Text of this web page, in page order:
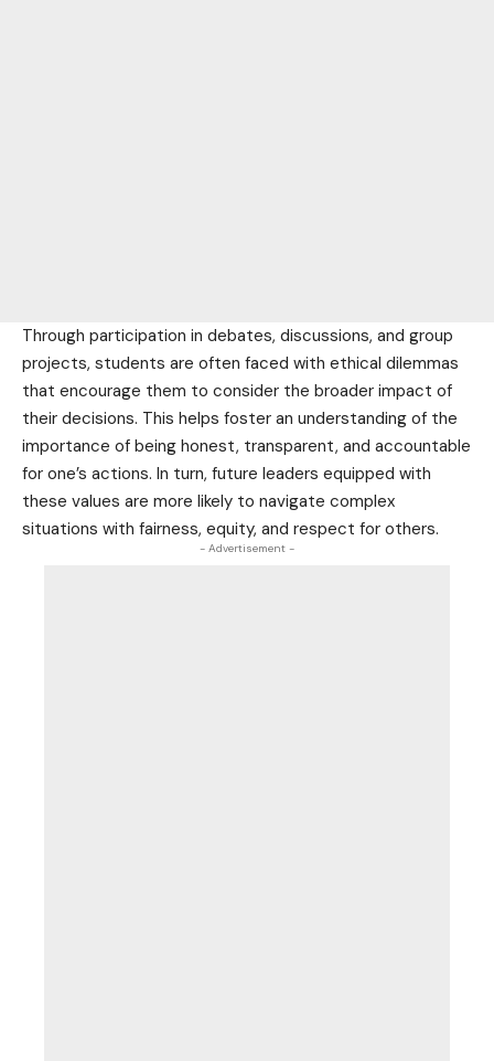
Through participation in debates, discussions, and group
projects, students are often faced with ethical dilemmas
that encourage them to consider the broader impact of
their decisions. This helps foster an understanding of the
importance of being honest, transparent, and accountable
for one’s actions. In turn, future leaders equipped with
these values are more likely to navigate complex
situations with fairness, equity, and respect for others.
- Advertisement -